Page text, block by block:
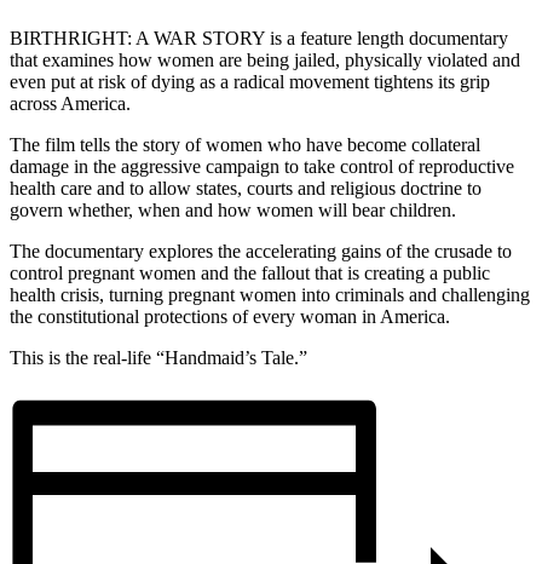
BIRTHRIGHT: A WAR STORY is a feature length documentary
that examines how women are being jailed, physically violated and
even put at risk of dying as a radical movement tightens its grip
across America.
The film tells the story of women who have become collateral
damage in the aggressive campaign to take control of reproductive
health care and to allow states, courts and religious doctrine to
govern whether, when and how women will bear children.
The documentary explores the accelerating gains of the crusade to
control pregnant women and the fallout that is creating a public
health crisis, turning pregnant women into criminals and challenging
the constitutional protections of every woman in America.
This is the real-life “Handmaid’s Tale.”